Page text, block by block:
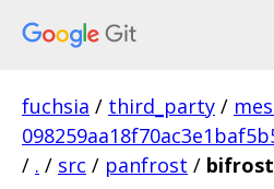
fuchsia / third_party /
/ . / src / panfrost / bifrost